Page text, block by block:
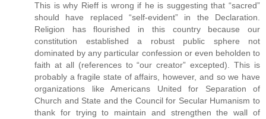
This is why Rieff is wrong if he is suggesting that “sacred”
should have replaced “self-evident” in the Declaration.
Religion has flourished in this country because our
constitution established a robust public sphere not
dominated by any particular confession or even beholden to
faith at all (references to “our creator” excepted). This is
probably a fragile state of affairs, however, and so we have
organizations like Americans United for Separation of
Church and State and the Council for Secular Humanism to
thank for trying to maintain and strengthen the wall of